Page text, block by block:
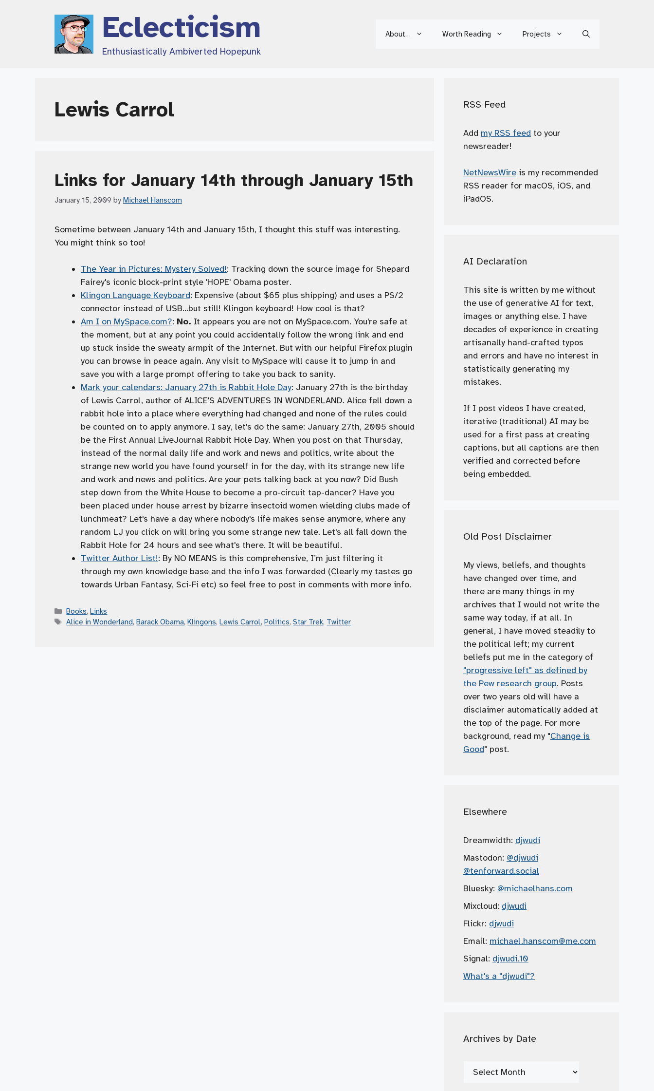
Eclecticism
Enthusiastically Ambiverted Hopepunk
About… Worth Reading Projects
Lewis Carrol
Links for January 14th through January 15th
January 15, 2009 by Michael Hanscom
Sometime between January 14th and January 15th, I thought this stuff was interesting.
You might think so too!
The Year in Pictures: Mystery Solved!: Tracking down the source image for Shepard
Fairey's iconic block-print style 'HOPE' Obama poster.
Klingon Language Keyboard: Expensive (about $65 plus shipping) and uses a PS/2
connector instead of USB…but still! Klingon keyboard! How cool is that?
Am I on MySpace.com?: No. It appears you are not on MySpace.com. You're safe at
the moment, but at any point you could accidentally follow the wrong link and end
up stuck inside the sweaty armpit of the Internet. But with our helpful Firefox plugin
you can browse in peace again. Any visit to MySpace will cause it to jump in and
save you with a large prompt offering to take you back to sanity.
Mark your calendars: January 27th is Rabbit Hole Day: January 27th is the birthday
of Lewis Carrol, author of ALICE'S ADVENTURES IN WONDERLAND. Alice fell down a
rabbit hole into a place where everything had changed and none of the rules could
be counted on to apply anymore. I say, let's do the same: January 27th, 2005 should
be the First Annual LiveJournal Rabbit Hole Day. When you post on that Thursday,
instead of the normal daily life and work and news and politics, write about the
strange new world you have found yourself in for the day, with its strange new life
and work and news and politics. Are your pets talking back at you now? Did Bush
step down from the White House to become a pro-circuit tap-dancer? Have you
been placed under house arrest by bizarre insectoid women wielding clubs made of
lunchmeat? Let's have a day where nobody's life makes sense anymore, where any
random LJ you click on will bring you some strange new tale. Let's all fall down the
Rabbit Hole for 24 hours and see what's there. It will be beautiful.
Twitter Author List!: By NO MEANS is this comprehensive, I’m just filtering it
through my own knowledge base and the info I was forwarded (Clearly my tastes go
towards Urban Fantasy, Sci-Fi etc) so feel free to post in comments with more info.
Categories
Books,Links
Tags
Alice in Wonderland,Barack Obama,Klingons,Lewis Carrol,Politics,Star Trek, Twitter
RSS Feed
Add my RSS feed to your
newsreader!
NetNewsWire is my recommended
RSS reader for macOS, iOS, and
iPadOS.
AI Declaration
This site is written by me without
the use of generative AI for text,
images or anything else. I have
decades of experience in creating
artisanally hand-crafted typos
and errors and have no interest in
statistically generating my
mistakes.
If I post videos I have created,
iterative (traditional) AI may be
used for a first pass at creating
captions, but all captions are then
verified and corrected before
being embedded.
Old Post Disclaimer
My views, beliefs, and thoughts
have changed over time, and
there are many things in my
archives that I would not write the
same way today, if at all. In
general, I have moved steadily to
the political left; my current
beliefs put me in the category of
"progressive left" as defined by
the Pew research group. Posts
over two years old will have a
disclaimer automatically added at
the top of the page. For more
background, read my "Change is
Good" post.
Elsewhere
Dreamwidth: djwudi
Mastodon: @djwudi
@tenforward.social
Bluesky: @michaelhans.com
Mixcloud: djwudi
Flickr: djwudi
Email: michael.hanscom@me.com
Signal: djwudi.10
What's a "djwudi"?
Archives by Date
Archives